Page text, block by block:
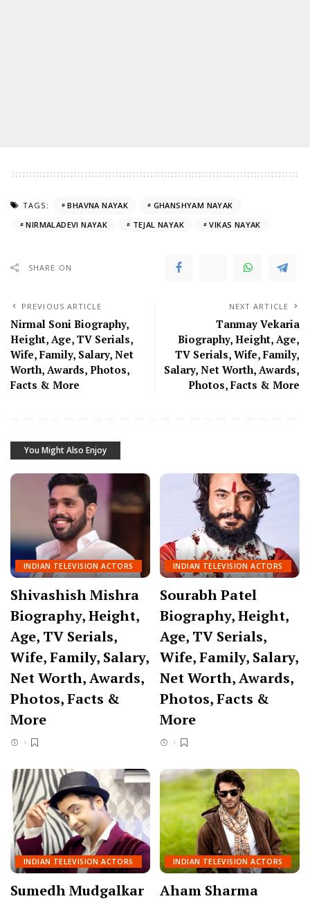
TAGS: BHAVNA NAYAK
GHANSHYAM NAYAK
NIRMALADEVI NAYAK
TEJAL NAYAK VIKAS NAYAK
SHARE ON
PREVIOUS ARTICLE
Nirmal Soni Biography,
Height, Age, TV Serials,
Wife, Family, Salary, Net
Worth, Awards, Photos,
Facts & More
NEXT ARTICLE
Tanmay Vekaria
Biography, Height, Age,
TV Serials, Wife, Family,
Salary, Net Worth, Awards,
Photos, Facts & More
You Might Also Enjoy
INDIAN TELEVISION ACTORS
Shivashish Mishra
Biography, Height,
Age, TV Serials,
Wife, Family, Salary,
Net Worth, Awards,
Photos, Facts &
More
INDIAN TELEVISION ACTORS
Sourabh Patel
Biography, Height,
Age, TV Serials,
Wife, Family, Salary,
Net Worth, Awards,
Photos, Facts &
More
INDIAN TELEVISION ACTORS
Sumedh Mudgalkar
INDIAN TELEVISION ACTORS
Aham Sharma